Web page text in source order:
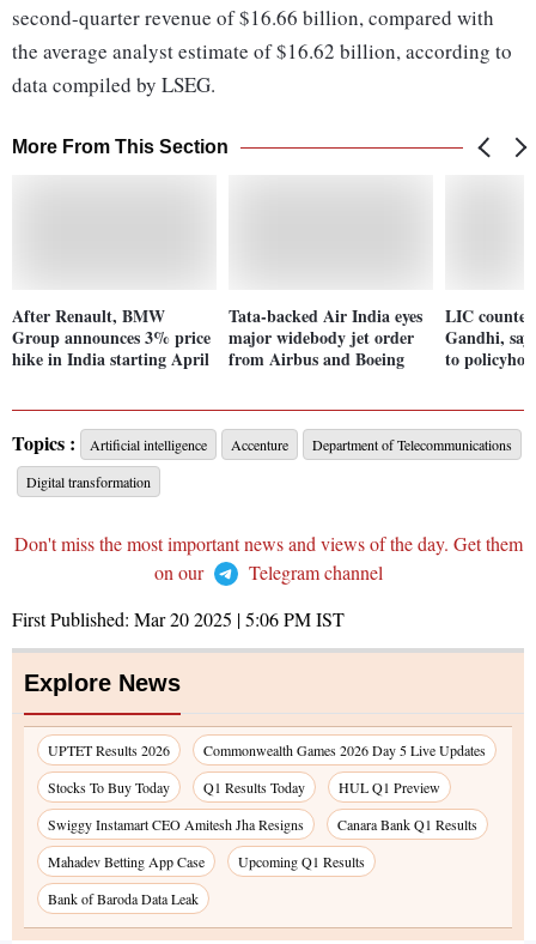
second-quarter revenue of $16.66 billion, compared with
the average analyst estimate of $16.62 billion, according to
data compiled by LSEG.
More From This Section
After Renault, BMW
Group announces 3% price
hike in India starting April
Tata-backed Air India eyes
major widebody jet order
from Airbus and Boeing
LIC
Gandhi,
to
Topics : Artificial intelligence Accenture
Department of Telecommunications
Digital transformation
Don't miss the most important news and views of the day. Get them
on our
Telegram channel
First Published: Mar 20 2025 | 5:06 PMIST
Explore News
UPTET Results 2026
Commonwealth Games 2026 Day 5 Live Updates
Stocks To Buy Today
Q1 Results Today
HUL Q1 Preview
Swiggy Instamart CEO Amitesh Jha Resigns
Canara Bank Q1 Results
Mahadev Betting App Case
Upcoming Q1 Results
Bank of Baroda Data Leak